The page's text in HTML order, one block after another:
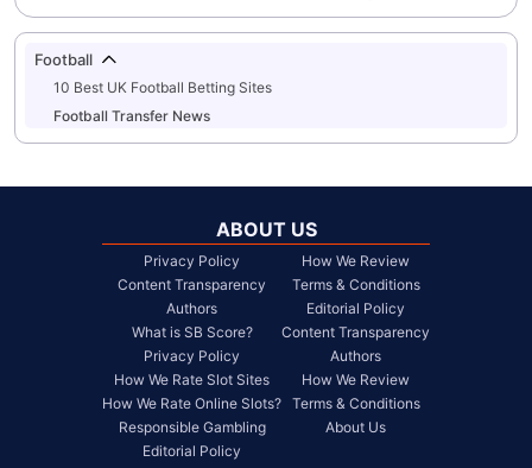
Football
10 Best UK Football Betting Sites
Football Transfer News
ABOUT US
Privacy Policy
Content Transparency
Authors
What is SB Score?
Privacy Policy
How We Rate Slot Sites
How We Rate Online Slots?
Responsible Gambling
Editorial Policy
How We Review
Terms & Conditions
Editorial Policy
Content Transparency
Authors
How We Review
Terms & Conditions
About Us